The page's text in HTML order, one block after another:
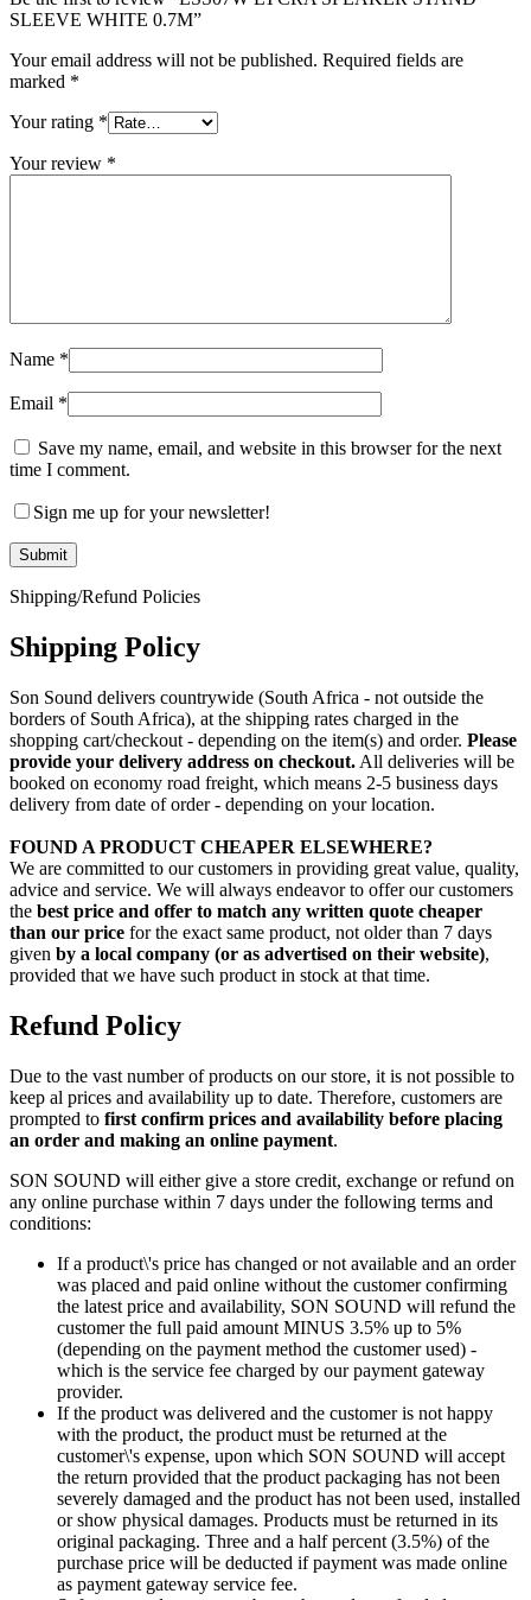
SLEEVE WHITE 0.7M”
Your email address will not be published. Required fields are
marked *
Your rating *
Your review *
Name *
Email *
Save my name, email, and website in this browser for the next
time I comment.
Sign me up for your newsletter!
Shipping/Refund Policies
Shipping Policy
Son Sound delivers countrywide (South Africa - not outside the
borders of South Africa), at the shipping rates charged in the
shopping cart/checkout - depending on the item(s) and order. Please
provide your delivery address on checkout. All deliveries will be
booked on economy road freight, which means 2-5 business days
delivery from date of order - depending on your location.
FOUND A PRODUCT CHEAPER ELSEWHERE?
We are committed to our customers in providing great value, quality,
advice and service. We will always endeavor to offer our customers
the best price and offer to match any written quote cheaper
than our price for the exact same product, not older than 7 days
given by a local company (or as advertised on their website),
provided that we have such product in stock at that time.
Refund Policy
Due to the vast number of products on our store, it is not possible to
keep al prices and availability up to date. Therefore, customers are
prompted to first confirm prices and availability before placing
an order and making an online payment.
SON SOUND will either give a store credit, exchange or refund on
any online purchase within 7 days under the following terms and
conditions:
If a product\'s price has changed or not available and an order
was placed and paid online without the customer confirming
the latest price and availability, SON SOUND will refund the
customer the full paid amount MINUS 3.5% up to 5%
(depending on the payment method the customer used) -
which is the service fee charged by our payment gateway
provider.
If the product was delivered and the customer is not happy
with the product, the product must be returned at the
customer\'s expense, upon which SON SOUND will accept
the return provided that the product packaging has not been
severely damaged and the product has not been used, installed
or show physical damages. Products must be returned in its
original packaging. Three and a half percent (3.5%) of the
purchase price will be deducted if payment was made online
as payment gateway service fee.